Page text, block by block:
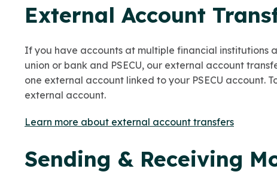
External Account
If you have accounts at multiple financial institutions
union or bank and PSECU, our external account
one external account linked to your PSECU account.
external account.
Learn more about external account transfers
Sending & Receiving